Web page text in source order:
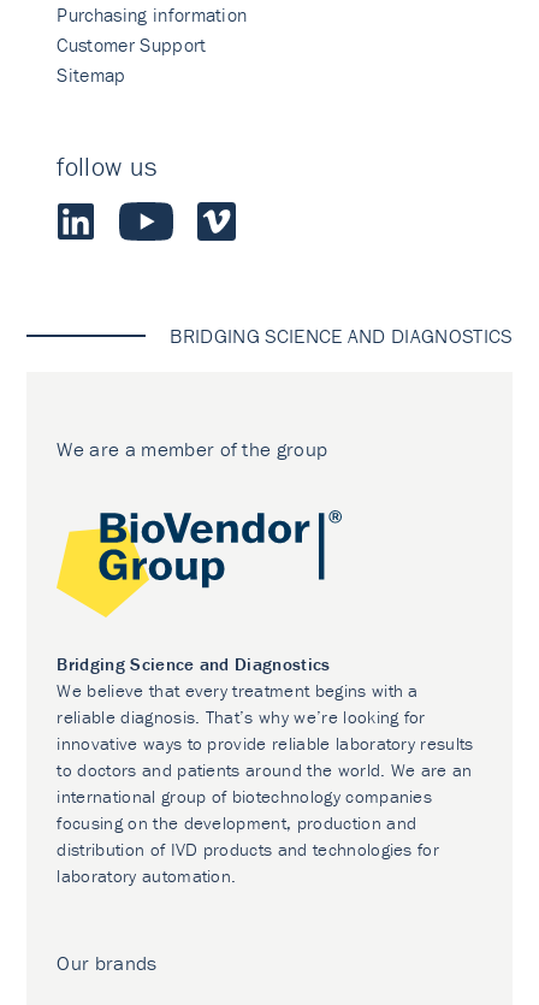
Purchasing information
Customer Support
Sitemap
follow us
BRIDGING SCIENCE AND DIAGNOSTICS
We are a member of the group
Bridging Science and Diagnostics
We believe that every treatment begins with a
reliable diagnosis. That’s why we’re looking for
innovative ways to provide reliable laboratory results
to doctors and patients around the world. We are an
international group of biotechnology companies
focusing on the development, production and
distribution of IVD products and technologies for
laboratory automation.
Our brands